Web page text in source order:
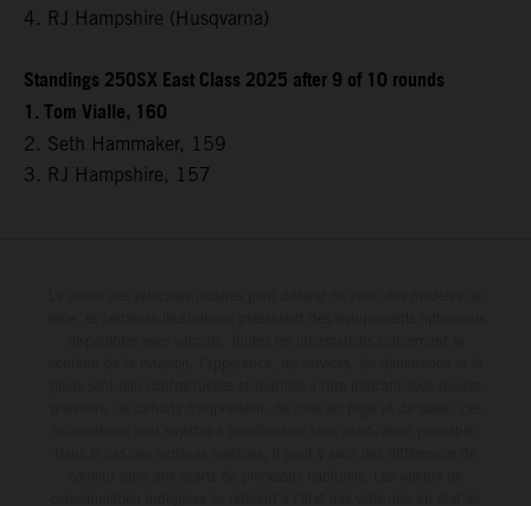
4. RJ Hampshire (Husqvarna)
Standings 250SX East Class 2025 after 9 of 10 rounds
1. Tom Vialle, 160
2. Seth Hammaker, 159
3. RJ Hampshire, 157